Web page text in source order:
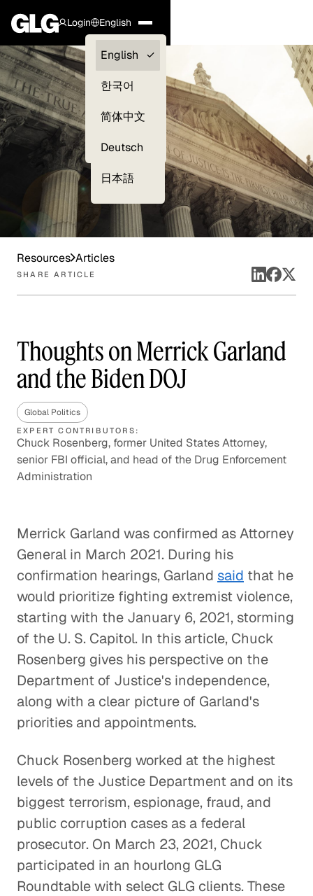
Login
Clients —
myGLG
English
English
한국어
简体中文
Deutsch
日本語
Resources Articles
SHARE ARTICLE
Thoughts on Merrick Garland
and the Biden DOJ
Global Politics
EXPERT CONTRIBUTORS:
Chuck Rosenberg, former United States Attorney,
senior FBI official, and head of the Drug Enforcement
Administration
Merrick Garland was confirmed as Attorney
General in March 2021. During his
confirmation hearings, Garland said that he
would prioritize fighting extremist violence,
starting with the January 6, 2021, storming
of the U. S. Capitol. In this article, Chuck
Rosenberg gives his perspective on the
Department of Justice's independence,
along with a clear picture of Garland's
priorities and appointments.
Chuck Rosenberg worked at the highest
levels of the Justice Department and on its
biggest terrorism, espionage, fraud, and
public corruption cases as a federal
prosecutor. On March 23, 2021, Chuck
participated in an hourlong GLG
Roundtable with select GLG clients. These